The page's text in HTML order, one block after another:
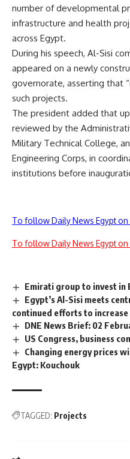
number of developmental
infrastructure and health
across Egypt.
During his speech, Al-Sisi
appeared on a newly
governorate, asserting that
such projects.
The president added that
reviewed by the
Military Technical College,
Engineering Corps, in
institutions before
To follow Daily News Egypt on
To follow Daily News Egypt
Emirati group to invest in
Egypt’s Al-Sisi meets
continued efforts to
DNE News Brief: 02
US Congress, business
Changing energy prices
Egypt: Kouchouk
TAGGED: Projects